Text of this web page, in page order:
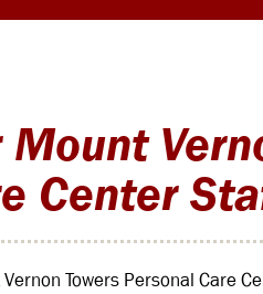
Mount
Center
Towers Personal Care